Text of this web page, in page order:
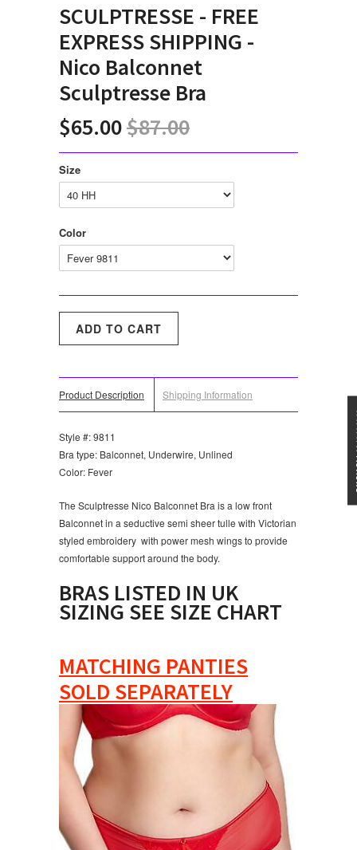
SCULPTRESSE - FREE
EXPRESS SHIPPING -
Nico Balconnet
Sculptresse Bra
$65.00$87.00
Size
Color
Product Description Shipping Information
Style #: 9811
Bra type: Balconnet, Underwire, Unlined
Color: Fever
The Sculptresse Nico Balconnet Bra is a low front
Balconnet in a seductive semi sheer tulle with Victorian
styled embroidery with power mesh wings to provide
comfortable support around the body.
BRAS LISTED IN UK
SIZING SEE SIZE CHART
MATCHING PANTIES
SOLD SEPARATELY